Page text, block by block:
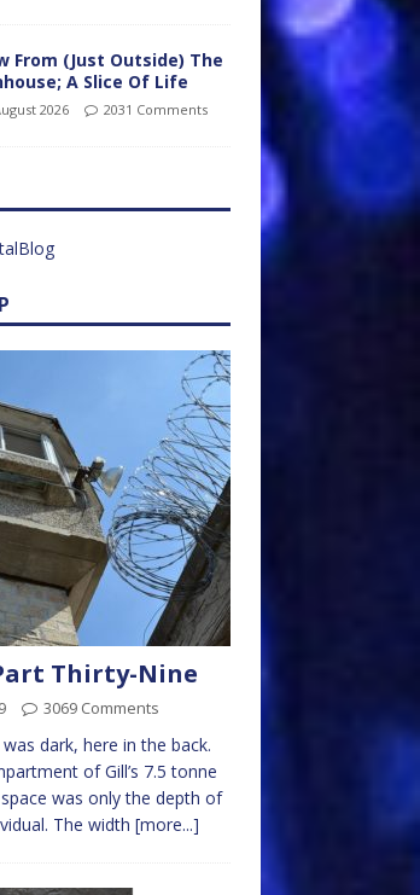
From (Just Outside) The
A Slice Of Life
2026 2031 Comments
Thirty-Nine
3069 Comments
dark, here in the back.
of Gill’s 7.5 tonne
was only the depth of
The width [more...]